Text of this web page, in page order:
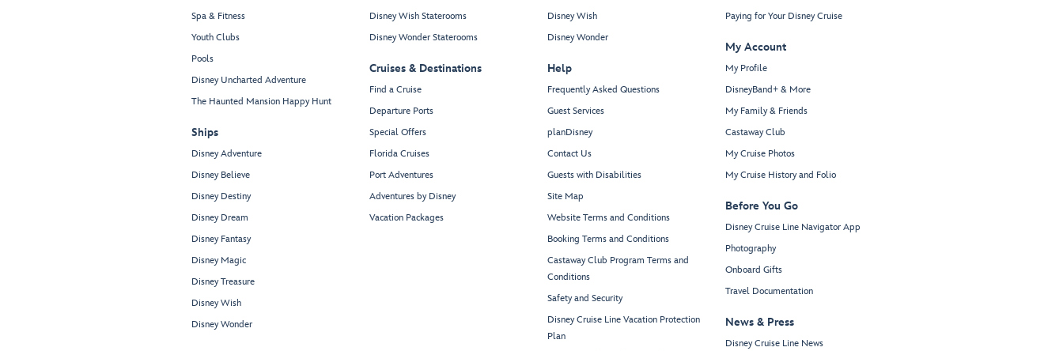
Spa & Fitness
Youth Clubs
Pools
Disney Uncharted Adventure
The Haunted Mansion Happy Hunt
Ships
Disney Adventure
Disney Believe
Disney Destiny
Disney Dream
Disney Fantasy
Disney Magic
Disney Treasure
Disney Wish
Disney Wonder
Disney Wish Staterooms
Disney Wonder Staterooms
Cruises & Destinations
Find a Cruise
Departure Ports
Special Offers
Florida Cruises
Port Adventures
Adventures by Disney
Vacation Packages
Disney Wish
Disney Wonder
Help
Frequently Asked Questions
Guest Services
planDisney
Contact Us
Guests with Disabilities
Site Map
Website Terms and Conditions
Booking Terms and Conditions
Castaway Club Program Terms and
Conditions
Safety and Security
Disney Cruise Line Vacation Protection
Plan
Paying for Your Disney Cruise
My Account
My Profile
DisneyBand+ & More
My Family & Friends
Castaway Club
My Cruise Photos
My Cruise History and Folio
Before You Go
Disney Cruise Line Navigator App
Photography
Onboard Gifts
Travel Documentation
News & Press
Disney Cruise Line News